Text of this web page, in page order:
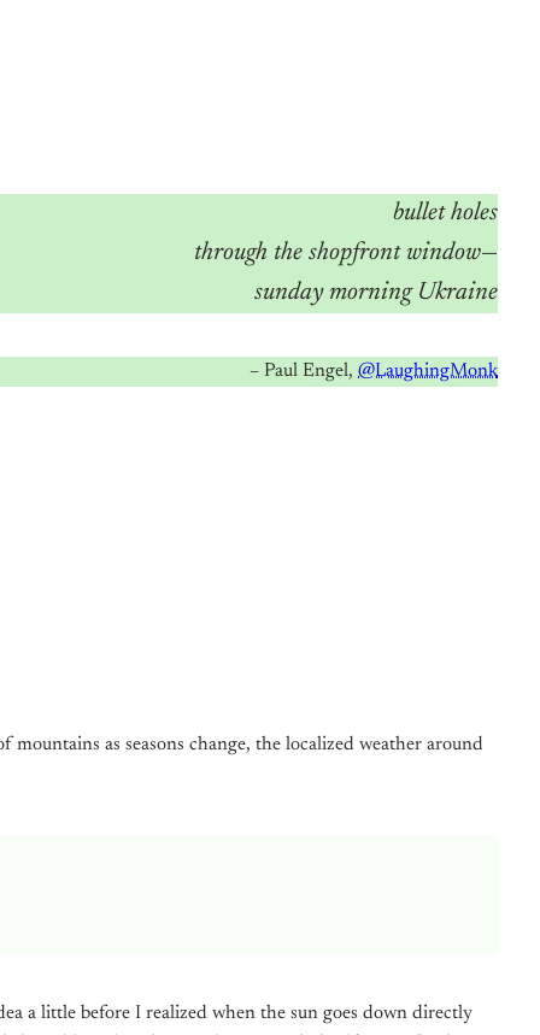
bullet holes
through the shopfront window—
sunday morning Ukraine
– Paul Engel,@LaughingMonk
mountains as seasons change, the localized weather around
a little before I realized when the sun goes down directly